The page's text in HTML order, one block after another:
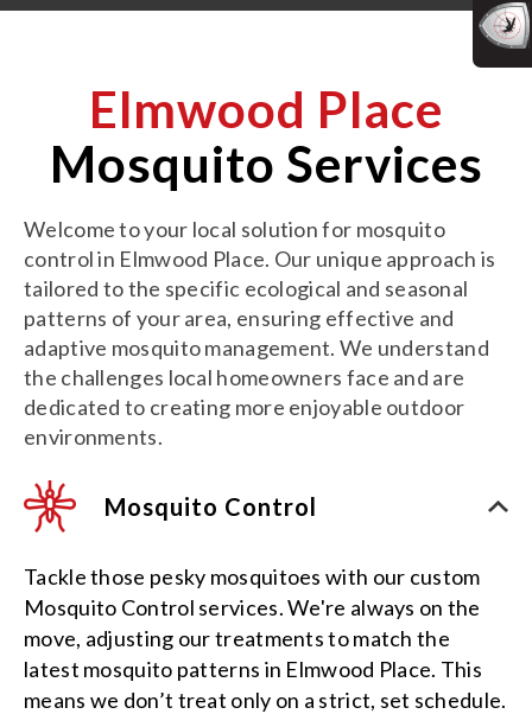
Elmwood Place
Mosquito Services
Welcome to your local solution for mosquito
control in Elmwood Place. Our unique approach is
tailored to the specific ecological and seasonal
patterns of your area, ensuring effective and
adaptive mosquito management. We understand
the challenges local homeowners face and are
dedicated to creating more enjoyable outdoor
environments.
Mosquito Control
Tackle those pesky mosquitoes with our custom
Mosquito Control services. We're always on the
move, adjusting our treatments to match the
latest mosquito patterns in Elmwood Place. This
means we don’t treat only on a strict, set schedule.